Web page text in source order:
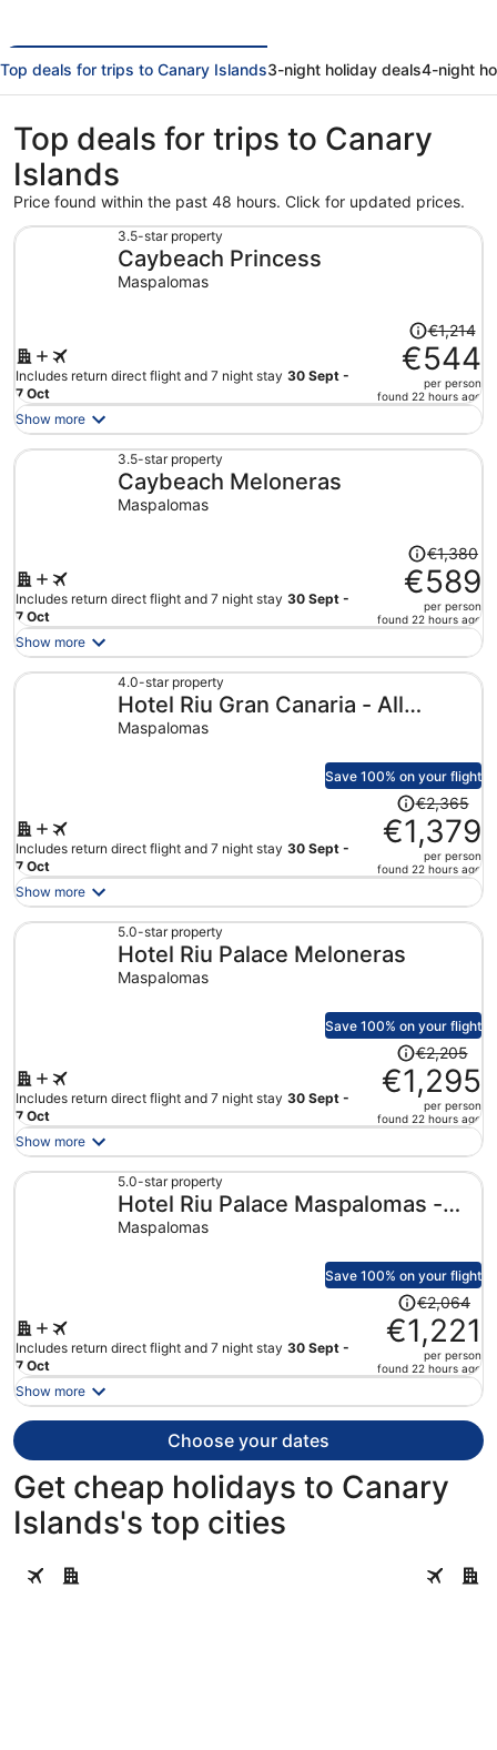
Top deals for trips to Canary Islands3-night holiday deals4-night
Top deals for trips to Canary
Islands
Price found within the past 48 hours. Click for updated prices.
3.5-star property
Caybeach Princess
Maspalomas
Includes return direct flight and 7 night stay 30 Sept -
7 Oct
Price
was
€1,214,
price
now
€1,214
€544
per person
found 22 hours ago
Show more
3.5-star property
Caybeach Meloneras
Maspalomas
Includes return direct flight and 7 night stay 30 Sept -
7 Oct
Price
was
€1,380,
price
now
per
€1,380
€589
per person
found 22 hours ago
Show more
4.0-star property
Hotel Riu Gran Canaria - All
Inclusive
Maspalomas
Save 100% on your flight
Includes return direct flight and 7 night stay 30 Sept -
7 Oct
Price
was
€2,365,
price
now
per
€2,365
€1,379
per person
found 22 hours ago
Show more
5.0-star property
Hotel Riu Palace Meloneras
Maspalomas
Save 100% on your flight
Includes return direct flight and 7 night stay 30 Sept -
7 Oct
Price
was
€2,205,
price
now
per
€2,205
€1,295
per person
found 22 hours ago
Show more
5.0-star property
Hotel Riu Palace Maspalomas -
Adults Only
Maspalomas
Save 100% on your flight
Includes return direct flight and 7 night stay 30 Sept -
7 Oct
Price
was
€2,064,
price
now
person
€2,064
€1,221
per person
found 22 hours ago
Show more
Choose your dates
Get cheap holidays to Canary
Islands's top cities
Guia de Isora Adeje